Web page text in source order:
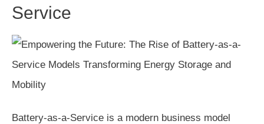
Service
Battery-as-a-Service is a modern business model